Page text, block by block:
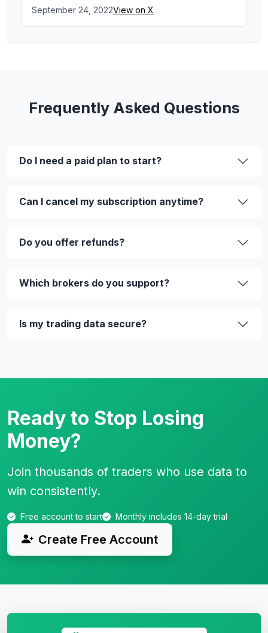
September 24, 2022View on X
Frequently Asked Questions
Do I need a paid plan to start?
Can I cancel my subscription anytime?
Do you offer refunds?
Which brokers do you support?
Is my trading data secure?
Ready to Stop Losing
Money?
Join thousands of traders who use data to
win consistently.
Free account to start Monthly includes 14-day trial
Create Free Account